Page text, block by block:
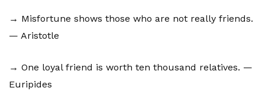
→ Misfortune shows those who are not really friends.
— Aristotle
→ One loyal friend is worth ten thousand relatives. —
Euripides